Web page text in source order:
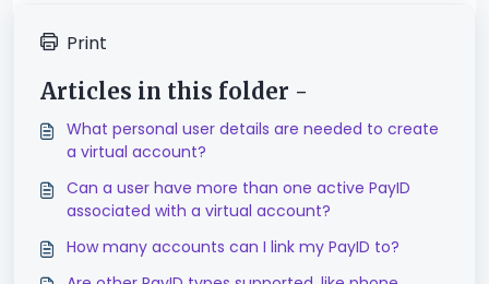
Print
Articles in this folder -
What personal user details are needed to create
a virtual account?
Can a user have more than one active PayID
associated with a virtual account?
How many accounts can I link my PayID to?